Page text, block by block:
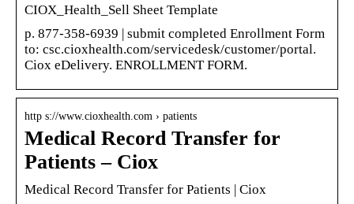
CIOX_Health_Sell Sheet Template
p. 877-358-6939 | submit completed Enrollment Form
to: csc.cioxhealth.com/servicedesk/customer/portal.
Ciox eDelivery. ENROLLMENT FORM.
http s://www.cioxhealth.com › patients
Medical Record Transfer for
Patients – Ciox
Medical Record Transfer for Patients | Ciox